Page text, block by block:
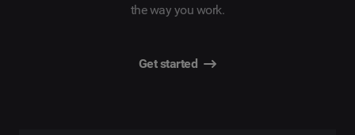
the way you work.
Get started